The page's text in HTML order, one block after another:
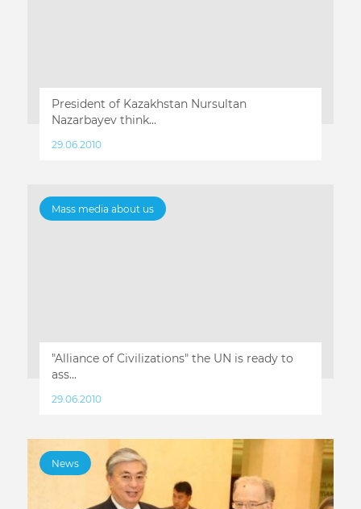
President of Kazakhstan Nursultan
Nazarbayev think...
29.06.2010
Mass media about us
"Alliance of Civilizations" the UN is ready to
ass...
29.06.2010
News